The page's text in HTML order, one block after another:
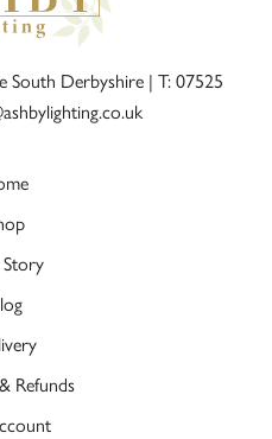
South Derbyshire | T: 07525
Refunds